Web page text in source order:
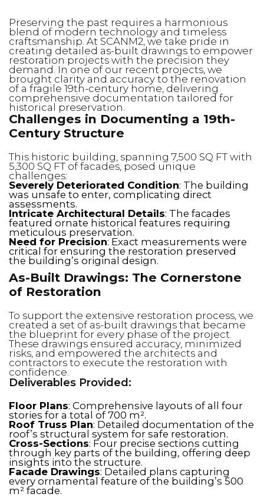
Preserving the past requires a harmonious
blend of modern technology and timeless
craftsmanship. At SCANM2, we take pride in
creating detailed as-built drawings to empower
restoration projects with the precision they
demand. In one of our recent projects, we
brought clarity and accuracy to the renovation
of a fragile 19th-century home, delivering
comprehensive documentation tailored for
historical preservation.
Challenges in Documenting a 19th-
Century Structure
This historic building, spanning 7,500 SQ FT with
5,300 SQ FT of facades, posed unique
challenges:
Severely Deteriorated Condition: The building
was unsafe to enter, complicating direct
assessments.
Intricate Architectural Details: The facades
featured ornate historical features requiring
meticulous preservation.
Need for Precision: Exact measurements were
critical for ensuring the restoration preserved
the building’s original design.
As-Built Drawings: The Cornerstone
of Restoration
To support the extensive restoration process, we
created a set of as-built drawings that became
the blueprint for every phase of the project.
These drawings ensured accuracy, minimized
risks, and empowered the architects and
contractors to execute the restoration with
confidence.
Deliverables Provided:
Floor Plans: Comprehensive layouts of all four
stories for a total of 700 m².
Roof Truss Plan: Detailed documentation of the
roof’s structural system for safe restoration.
Cross-Sections: Four precise sections cutting
through key parts of the building, offering deep
insights into the structure.
Facade Drawings: Detailed plans capturing
every ornamental feature of the building’s 500
m² facade.